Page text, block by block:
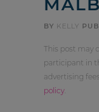
BY KELLY
This post may
participant in
advertising
policy